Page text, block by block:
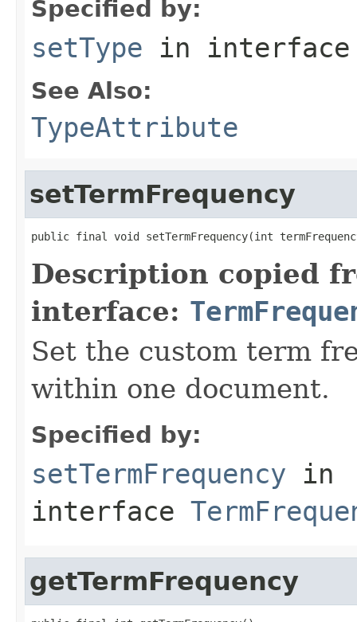
Specified by:
setType in
See Also:
TypeAttribute
setTermFrequency
public final void setTermFrequency(int
Description copied
interface:
Set the custom term
within one document.
Specified by:
setTermFrequency in
interface
getTermFrequency